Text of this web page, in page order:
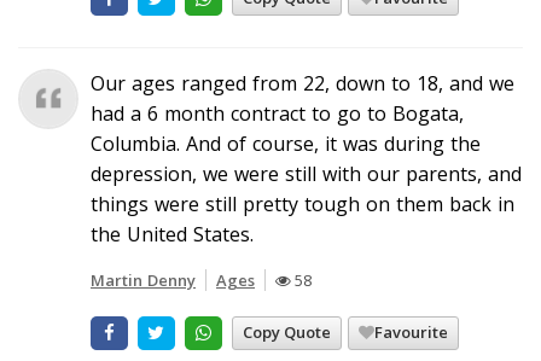
Our ages ranged from 22, down to 18, and we
had a 6 month contract to go to Bogata,
Columbia. And of course, it was during the
depression, we were still with our parents, and
things were still pretty tough on them back in
the United States.
Martin Denny Ages 58
Copy Quote Favourite